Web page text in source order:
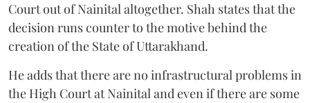
Court out of Nainital altogether. Shah states that the
decision runs counter to the motive behind the
creation of the State of Uttarakhand.
He adds that there are no infrastructural problems in
the High Court at Nainital and even if there are some